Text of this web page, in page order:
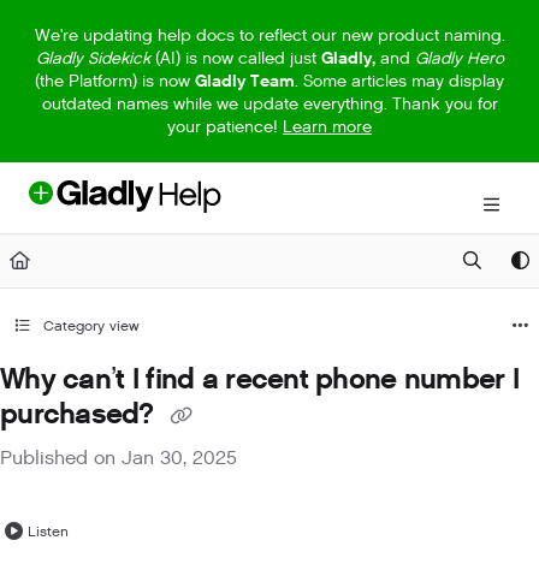
Fetch the complete documentation index at:https://help.gladly.com/
Use this file to discover all available pages before exploring further.
We're updating help docs to reflect our new product naming.
Gladly Sidekick(AI) is now called just Gladly,and Gladly Hero
(the Platform) is now Gladly Team. Some articles may display
outdated names while we update everything. Thank you for
your patience! Learn more
Category view
Why can’t I find a recent phone number I
purchased?
Published on Jan 30, 2025
Listen